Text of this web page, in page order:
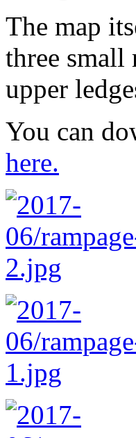
The map
three small
upper
You can
here.